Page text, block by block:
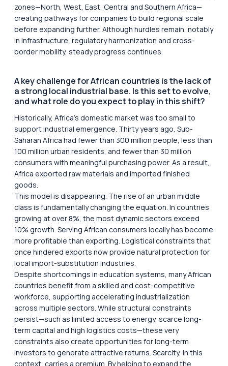
zones—North, West, East, Central and Southern Africa—
creating pathways for companies to build regional scale
before expanding further. Although hurdles remain, notably
in infrastructure, regulatory harmonization and cross-
border mobility, steady progress continues.
A key challenge for African countries is the lack of
a strong local industrial base. Is this set to evolve,
and what role do you expect to play in this shift?
Historically, Africa’s domestic market was too small to
support industrial emergence. Thirty years ago, Sub-
Saharan Africa had fewer than 300 million people, less than
100 million urban residents, and fewer than 30 million
consumers with meaningful purchasing power. As a result,
Africa exported raw materials and imported finished
goods.
This model is disappearing. The rise of an urban middle
class is fundamentally changing the equation. In countries
growing at over 8%, the most dynamic sectors exceed
10% growth. Serving African consumers locally has become
more profitable than exporting. Logistical constraints that
once hindered exports now provide natural protection for
local import-substitution industries.
Despite shortcomings in education systems, many African
countries benefit from a skilled and cost-competitive
workforce, supporting accelerating industrialization
across multiple sectors. While structural constraints
persist—such as limited access to energy, scarce long-
term capital and high logistics costs—these very
constraints also create opportunities for long-term
investors to generate attractive returns. Scarcity, in this
context, carries a premium. By helping to expand the